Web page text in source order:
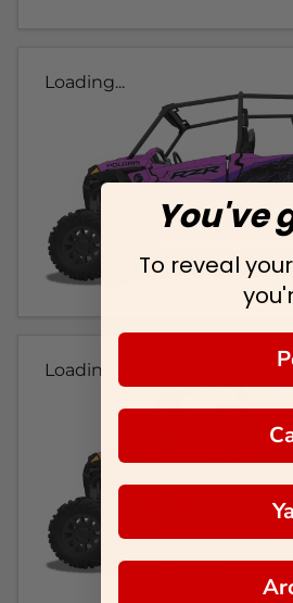
Loading...
Loading...
You've
To reveal